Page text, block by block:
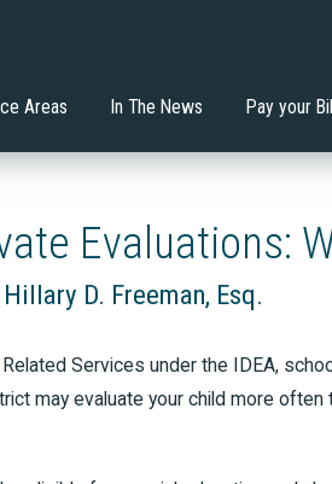
Areas
In The News
Pay your Bill
Evaluations:
Hillary D. Freeman, Esq.
Services under the IDEA,
may evaluate your child more